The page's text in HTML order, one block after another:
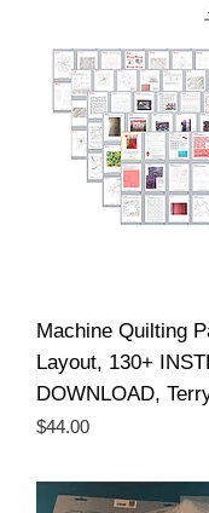
Machine Quilting
Layout, 130+
DOWNLOAD,
Price
$44.00